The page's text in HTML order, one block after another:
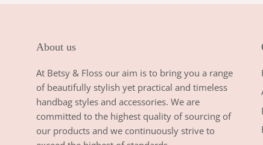
About us
At Betsy & Floss our aim is to bring you a range
of beautifully stylish yet practical and timeless
handbag styles and accessories. We are
committed to the highest quality of sourcing of
our products and we continuously strive to